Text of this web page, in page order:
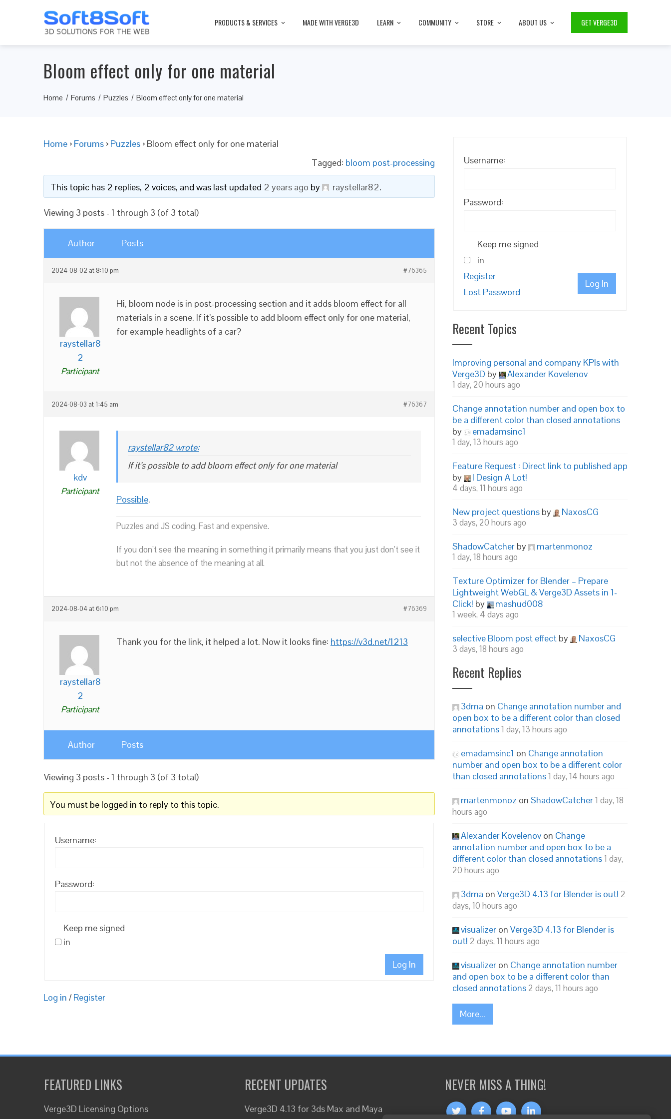
PRODUCTS & SERVICES MADE WITH VERGE3D LEARN COMMUNITY STORE ABOUT US GET VERGE3D
Bloom effect only for one material
Home Forums Puzzles Bloom effect only for one material
Home › Forums › Puzzles › Bloom effect only for one material
Tagged: bloom post-processing
This topic has 2 replies, 2 voices, and was last updated 2 years ago by raystellar82.
Viewing 3 posts - 1 through 3 (of 3 total)
Author Posts
2024-08-02 at 8:10 pm #76365
raystellar8
2
Participant
Hi, bloom node is in post-processing section and it adds bloom effect for all
materials in a scene. If it’s possible to add bloom effect only for one material,
for example headlights of a car?
2024-08-03 at 1:45 am #76367
kdv
Participant
raystellar82 wrote:
If it’s possible to add bloom effect only for one material
Possible.
Puzzles and JS coding. Fast and expensive.
If you don’t see the meaning in something it primarily means that you just don’t see it
but not the absence of the meaning at all.
2024-08-04 at 6:10 pm #76369
raystellar8
2
Participant
Thank you for the link, it helped a lot. Now it looks fine: https://v3d.net/1213
Author Posts
Viewing 3 posts - 1 through 3 (of 3 total)
You must be logged in to reply to this topic.
Username:
Password:
Keep me signed
in
Log In
Log in / Register
Username:
Password:
Keep me signed
in
Log In
Register
Lost Password
Recent Topics
Improving personal and company KPIs with
Verge3D by Alexander Kovelenov
1 day, 20 hours ago
Change annotation number and open box to
be a different color than closed annotations
by
emadamsinc1
1 day, 13 hours ago
Feature Request : Direct link to published app
by
I Design A Lot!
4 days, 11 hours ago
New project questions by NaxosCG
3 days, 20 hours ago
ShadowCatcher by martenmonoz
1 day, 18 hours ago
Texture Optimizer for Blender – Prepare
Lightweight WebGL & Verge3D Assets in 1-
Click! by mashud008
1 week, 4 days ago
selective Bloom post effect by NaxosCG
3 days, 18 hours ago
Recent Replies
3dma on Change annotation number and
open box to be a different color than closed
annotations1 day, 13 hours ago
emadamsinc1 on Change annotation
number and open box to be a different color
than closed annotations1 day, 14 hours ago
martenmonoz on ShadowCatcher1 day, 18
hours ago
Alexander Kovelenov on Change
annotation number and open box to be a
different color than closed annotations1 day,
20 hours ago
3dma on Verge3D 4.13 for Blender is out! 2
days, 10 hours ago
visualizer on Verge3D 4.13 for Blender is
out! 2 days, 11 hours ago
visualizer on Change annotation number
and open box to be a different color than
closed annotations 2 days, 11 hours ago
More...
FEATURED LINKS
Verge3D Licensing Options
RECENT UPDATES
Verge3D 4.13 for 3ds Max and Maya
NEVER MISS A THING!